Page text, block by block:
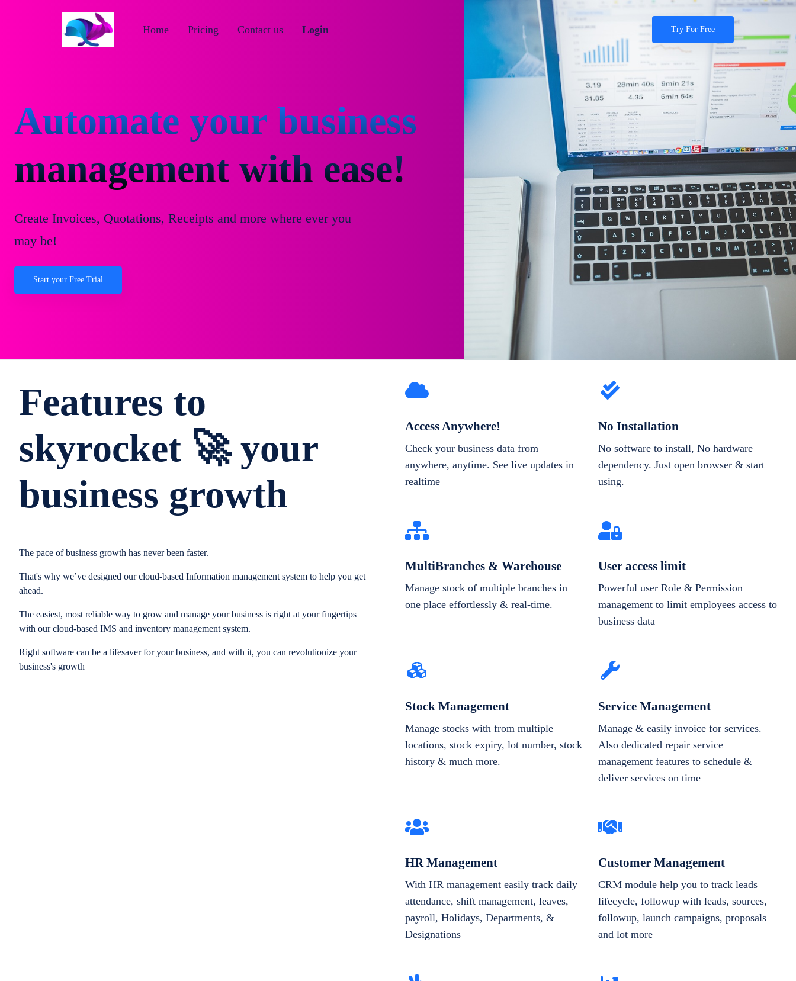
Try For Free
Login
Contact us
Pricing
Home
Automate your business
management with ease!
Create Invoices, Quotations, Receipts and more where ever you
may be!
Start your Free Trial
Features to
skyrocket 🚀 your
business growth
The pace of business growth has never been faster.
That's why we’ve designed our cloud-based Information management system to help you get
ahead.
The easiest, most reliable way to grow and manage your business is right at your fingertips
with our cloud-based IMS and inventory management system.
Right software can be a lifesaver for your business, and with it, you can revolutionize your
business's growth
Access Anywhere!
Check your business data from
anywhere, anytime. See live updates in
realtime
No Installation
No software to install, No hardware
dependency. Just open browser & start
using.
MultiBranches & Warehouse
Manage stock of multiple branches in
one place effortlessly & real-time.
User access limit
Powerful user Role & Permission
management to limit employees access to
business data
Stock Management
Manage stocks with from multiple
locations, stock expiry, lot number, stock
history & much more.
Service Management
Manage & easily invoice for services.
Also dedicated repair service
management features to schedule &
deliver services on time
HR Management
With HR management easily track daily
attendance, shift management, leaves,
payroll, Holidays, Departments, &
Designations
Customer Management
CRM module help you to track leads
lifecycle, followup with leads, sources,
followup, launch campaigns, proposals
and lot more